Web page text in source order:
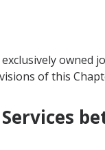
of this